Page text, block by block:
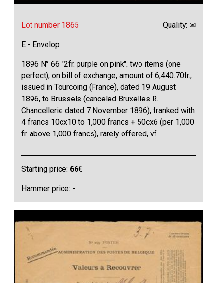
Lot number 1865 Quality: ✉
E - Envelop
1896 N° 66 "2fr. purple on pink", two items (one
perfect), on bill of exchange, amount of 6,440.70fr.,
issued in Tourcoing (France), dated 19 August
1896, to Brussels (canceled Bruxelles R.
Chancellerie dated 7 November 1896), franked with
4 francs 10cx10 to 1,000 francs + 50cx6 (per 1,000
fr. above 1,000 francs), rarely offered, vf
Starting price: 66€
Hammer price: -